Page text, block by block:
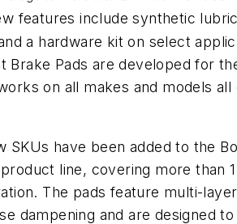
features include synthetic
a hardware kit on select
Brake Pads are developed for
on all makes and models all
SKUs have been added to the
line, covering more than
The pads feature multi-
dampening and are designed